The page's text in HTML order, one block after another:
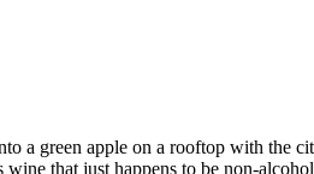
green apple on a rooftop with the
that just happens to be non-